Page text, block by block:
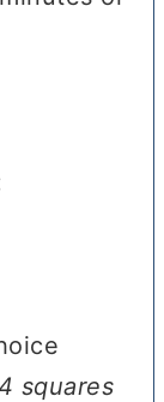
squares